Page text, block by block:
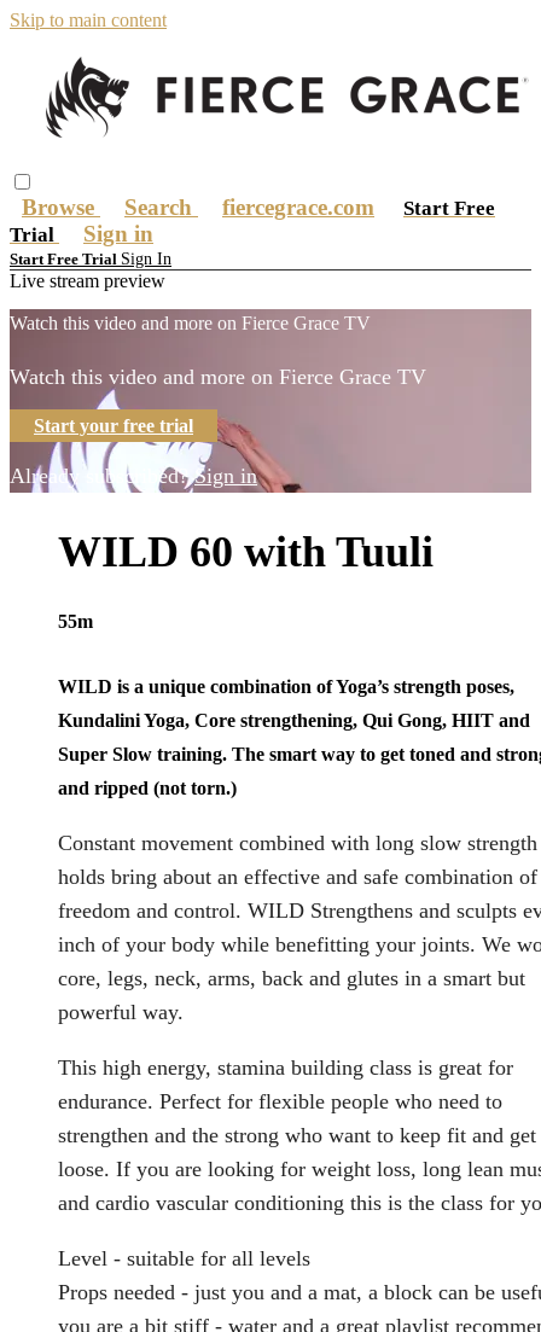
Skip to main content
Browse Search fiercegrace.com
Start Free
Trial
Sign in
Start Free Trial Sign In
Live stream preview
Watch this video and more on Fierce Grace TV
Watch this video and more on Fierce Grace TV
Start your free trial
Already subscribed?Sign in
WILD 60 with Tuuli
55m
WILD is a unique combination of Yoga’s strength poses,
Kundalini Yoga, Core strengthening, Qui Gong, HIIT and
Super Slow training. The smart way to get toned and
and ripped (not torn.)
Constant movement combined with long slow strength
holds bring about an effective and safe combination of
freedom and control. WILD Strengthens and sculpts
inch of your body while benefitting your joints. We
core, legs, neck, arms, back and glutes in a smart but
powerful way.
This high energy, stamina building class is great for
endurance. Perfect for flexible people who need to
strengthen and the strong who want to keep fit and get
loose. If you are looking for weight loss, long lean
and cardio vascular conditioning this is the class for
Level - suitable for all levels
Props needed - just you and a mat, a block can be
you are a bit stiff - water and a great playlist